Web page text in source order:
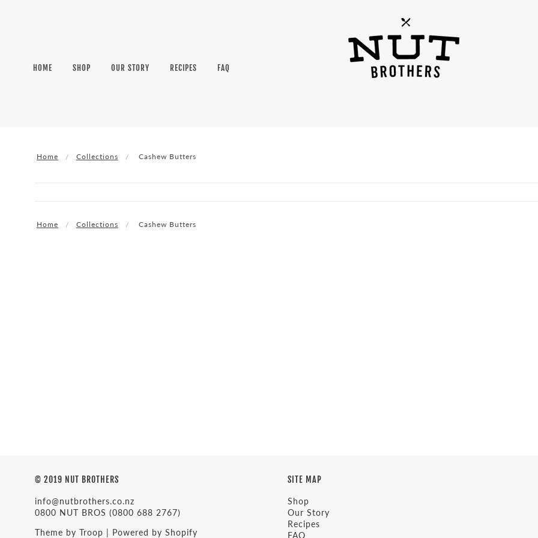
HOME SHOP OUR STORY RECIPES FAQ
Home Collections Cashew Butters
Home Collections Cashew Butters
© 2019 NUT BROTHERS
info@nutbrothers.co.nz
0800 NUT BROS (0800 688 2767)
Theme by Troop | Powered by Shopify
SITE MAP
Shop
Our Story
Recipes
FAQ